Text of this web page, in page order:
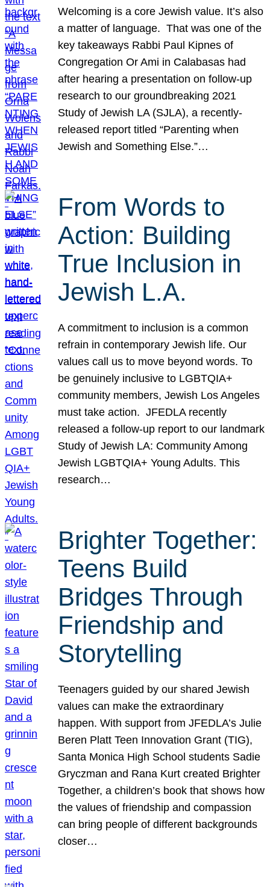
Welcoming is a core Jewish value. It’s also
a matter of language. That was one of the
key takeaways Rabbi Paul Kipnes of
Congregation Or Ami in Calabasas had
after hearing a presentation on follow-up
research to our groundbreaking 2021
Study of Jewish LA (SJLA), a recently-
released report titled “Parenting when
Jewish and Something Else.”…
From Words to
Action: Building
True Inclusion in
Jewish L.A.
A commitment to inclusion is a common
refrain in contemporary Jewish life. Our
values call us to move beyond words. To
be genuinely inclusive to LGBTQIA+
community members, Jewish Los Angeles
must take action. JFEDLA recently
released a follow-up report to our landmark
Study of Jewish LA: Community Among
Jewish LGBTQIA+ Young Adults. This
research…
Brighter Together:
Teens Build
Bridges Through
Friendship and
Storytelling
Teenagers guided by our shared Jewish
values can make the extraordinary
happen. With support from JFEDLA’s Julie
Beren Platt Teen Innovation Grant (TIG),
Santa Monica High School students Sadie
Gryczman and Rana Kurt created Brighter
Together, a children’s book that shows how
the values of friendship and compassion
can bring people of different backgrounds
closer…